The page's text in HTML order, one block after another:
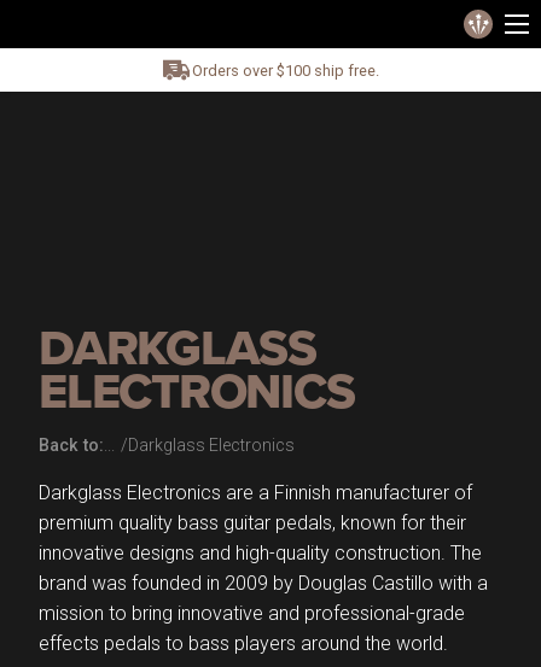
Orders over $100 ship free.
DARKGLASS
ELECTRONICS
Back to: Darkglass Electronics
Darkglass Electronics are a Finnish manufacturer of
premium quality bass guitar pedals, known for their
innovative designs and high-quality construction. The
brand was founded in 2009 by Douglas Castillo with a
mission to bring innovative and professional-grade
effects pedals to bass players around the world.